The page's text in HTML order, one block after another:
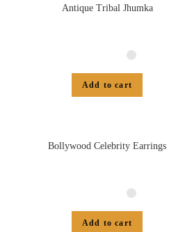
Antique Tribal Jhumka
Add to cart
Bollywood Celebrity Earrings
Add to cart